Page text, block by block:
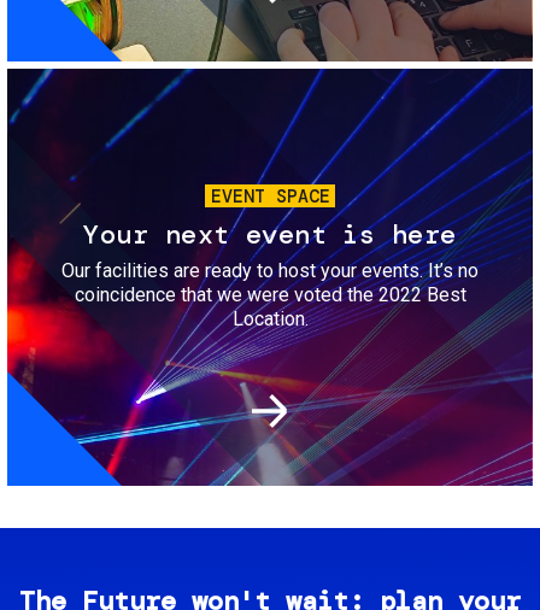
Image
EVENT SPACE
Your next event is here
Our facilities are ready to host your events. It’s no
coincidence that we were voted the 2022 Best
Location.
The Future won't wait: plan your